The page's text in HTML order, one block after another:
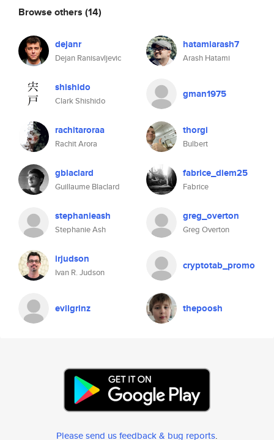
Browse others (14)
dejanr
Dejan Ranisavljevic
hatamiarash7
Arash Hatami
shishido
Clark Shishido
gman1975
rachitaroraa
Rachit Arora
thorgi
Bulbert
gblaclard
Guillaume Blaclard
fabrice_diem25
Fabrice
stephanieash
Stephanie Ash
greg_overton
Greg Overton
irjudson
Ivan R. Judson
cryptotab_promo
evilgrinz thepoosh
Please send us feedback & bug reports.